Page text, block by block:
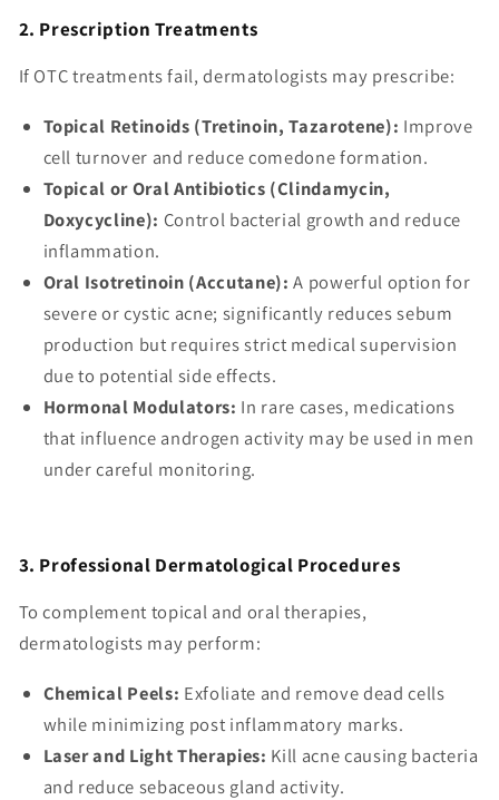
2. Prescription Treatments
If OTC treatments fail, dermatologists may prescribe:
Topical Retinoids (Tretinoin, Tazarotene): Improve
cell turnover and reduce comedone formation.
Topical or Oral Antibiotics (Clindamycin,
Doxycycline): Control bacterial growth and reduce
inflammation.
Oral Isotretinoin (Accutane): A powerful option for
severe or cystic acne; significantly reduces sebum
production but requires strict medical supervision
due to potential side effects.
Hormonal Modulators: In rare cases, medications
that influence androgen activity may be used in men
under careful monitoring.
3. Professional Dermatological Procedures
To complement topical and oral therapies,
dermatologists may perform:
Chemical Peels: Exfoliate and remove dead cells
while minimizing post inflammatory marks.
Laser and Light Therapies: Kill acne causing bacteria
and reduce sebaceous gland activity.